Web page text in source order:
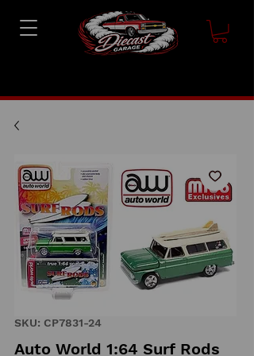
SKU: CP7831-24
Auto World 1:64 Surf Rods